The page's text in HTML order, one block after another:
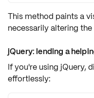
This method paints a
necessarily altering
jQuery: lending a
If you're using jQuery,
effortlessly: